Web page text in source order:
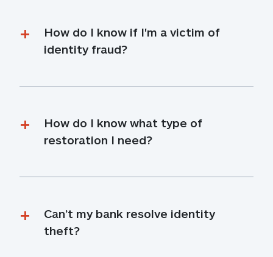
How do I know if I'm a victim of
identity fraud?
How do I know what type of
restoration I need?
Can’t my bank resolve identity
theft?